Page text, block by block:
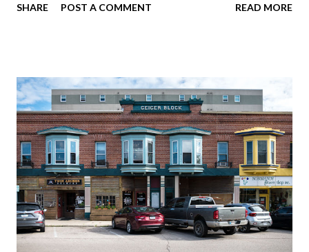
should take advantage of actually taking a vacation. What,
avoided people. We finally settled on a time to go. Blake
joined us so we borrowed our dad's van so we could ride
together. Scott had just driven from Michigan the day before.
Blake had met my parents in Wisconsin to get the van and
then drove from Duluth to pick us up. I offered to drive since I
literally only drive twice a month. I was still pretty tired from
a long drive home. Since we were near Fergus Falls we had to
stop by the abandoned state ho...
SHARE POST A COMMENT READ MORE